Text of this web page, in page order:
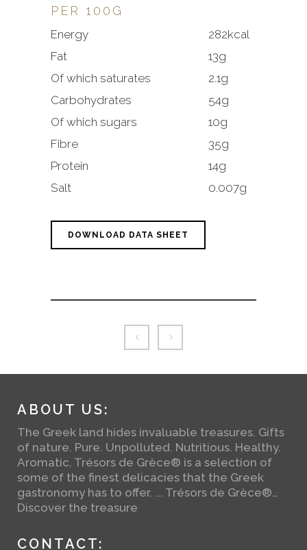
PER 100G
Energy
282kcal
Fat
13g
Of which saturates
2.1g
Carbohydrates
54g
Of which sugars
10g
Fibre
35g
Protein
14g
Salt
0.007g
DOWNLOAD DATA SHEET
ABOUT US:
The Greek land hides invaluable treasures. Gifts
of nature. Pure. Unpolluted. Nutritious. Healthy.
Aromatic. Trésors de Grèce® is a selection of
some of the finest delicacies that the Greek
gastronomy has to offer. ... Trésors de Grèce®…
Discover the treasure
CONTACT: